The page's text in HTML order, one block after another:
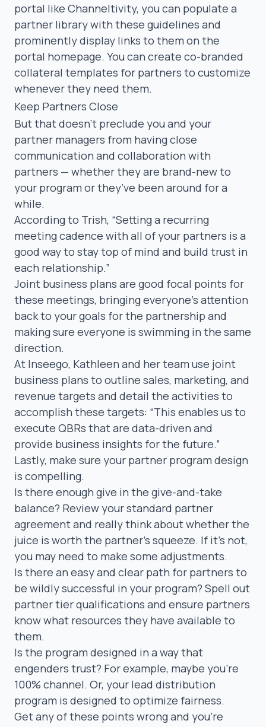
portal like Channeltivity, you can populate a
partner librarywith these guidelines and
prominently display links to them on the
portal homepage. You can create co-branded
collateral templates for partners to customize
whenever they need them.
Keep Partners Close
But that doesn’t preclude you and your
partner managers from having close
communication and collaboration with
partners — whether they are brand-new to
your program or they’ve been around for a
while.
According to Trish, “Setting a recurring
meeting cadence with all of your partners is a
good way to stay top of mind and build trust in
each relationship.”
Joint business plans are good focal points for
these meetings, bringing everyone’s attention
back to your goals for the partnership and
making sure everyone is swimming in the same
direction.
At Inseego, Kathleen and her team use joint
business plans to outline sales, marketing, and
revenue targets and detail the activities to
accomplish these targets: “This enables us to
execute QBRs that are data-driven and
provide business insights for the future.”
Lastly, make sure your partner program design
is compelling.
Is there enough give in the give-and-take
balance? Review your standard partner
agreement and really think about whether the
juice is worth the partner’s squeeze. If it’s not,
you may need to make some adjustments.
Is there an easy and clear path for partners to
be wildly successful in your program? Spell out
partner tier qualifications and ensure partners
know what resources they have available to
them.
Is the program designed in a way that
engenders trust? For example, maybe you’re
100% channel. Or, your lead distribution
program is designed to optimize fairness.
Get any of these points wrong and you’re